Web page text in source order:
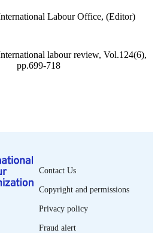
Labour Office, (Editor)
labour review, Vol.124(6),
pp.699-718
1564-913X; 0020-7780
995274421502676
Contact Us
Copyright and permissions
Privacy policy
Fraud alert